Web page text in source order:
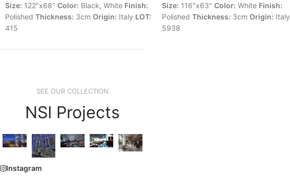
Size: 122"x68" Color: Black, White Finish:
Polished Thickness: 3cm Origin: Italy LOT:
415
Size: 116"x63" Color: White Finish:
Polished Thickness: 3cm Origin: Italy
5938
SEE OUR COLLECTION
NSI Projects
Instagram